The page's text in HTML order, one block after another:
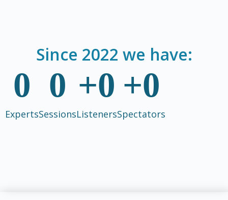
Since 2022 we have:
Experts
0
Sessions
0
Listeners
+0
Spectators
+0